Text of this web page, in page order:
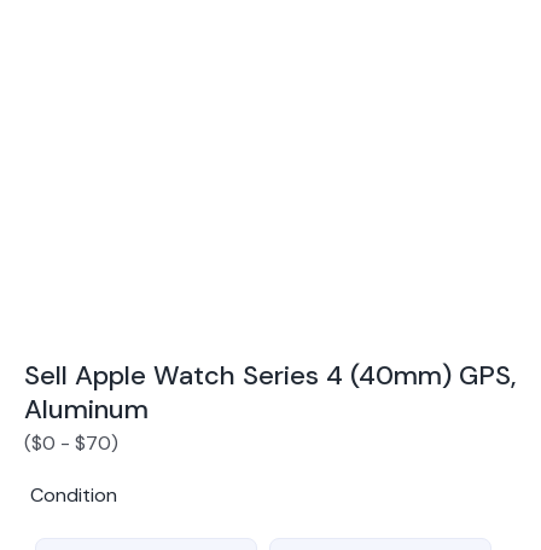
Sell Apple Watch Series 4 (40mm) GPS,
Aluminum
($0 - $70)
Condition